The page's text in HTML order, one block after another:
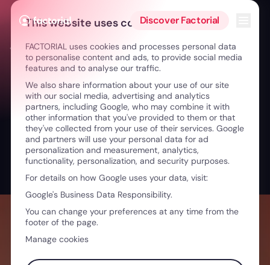
Skip to content
Discover Factorial
← The Unboxing Talks
This website uses cookies
FACTORIAL uses cookies and processes personal data
to personalise content and ads, to provide social media
features and to analyse our traffic.
We also share information about your use of our site
with our social media, advertising and analytics
partners, including Google, who may combine it with
other information that you've provided to them or that
they've collected from your use of their services. Google
and partners will use your personal data for ad
personalization and measurement, analytics,
functionality, personalization, and security purposes.
For details on how Google uses your data, visit:
Google's Business Data Responsibility.
You can change your preferences at any time from the
footer of the page.
Manage cookies